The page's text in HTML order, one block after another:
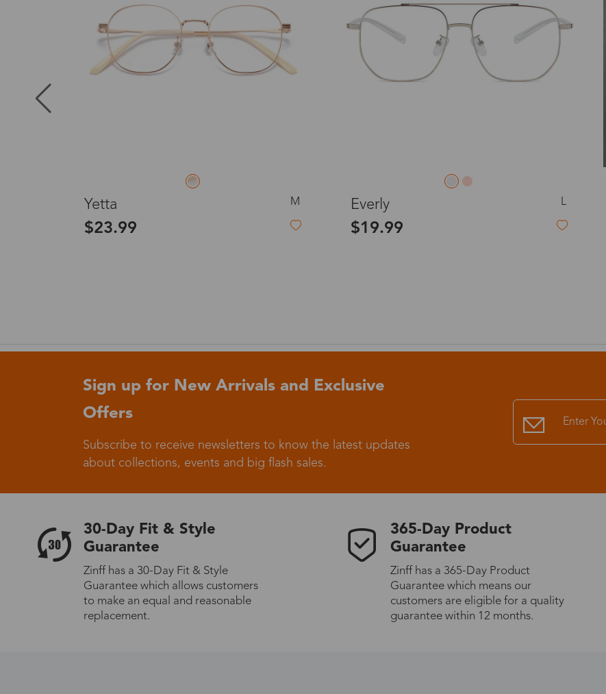
Priority (USPS) US$11.95
Puerto Rico
Standard (USPS) US$7.95
remote area)
Express (UPS)
France
Germany
USS9.99
Express (UPS)
Sweden
Standard Shipping
Express (UPS)
Waves S
$28.00
Ellie L
$19.99
Sign up for New Arrivals and Exclusive
Offers
Subscribe to receive newsletters to know the latest updates
about collections, events and big flash sales.
30-Day Fit & Style
Guarantee
Zinff has a 30-Day Fit & Style
Guarantee which allows customers
to make an equal and reasonable
replacement.
365-Day Product
Guarantee
Zinff has a 365-Day Product
Guarantee which means our
customers are eligible for a quality
guarantee within 12 months.